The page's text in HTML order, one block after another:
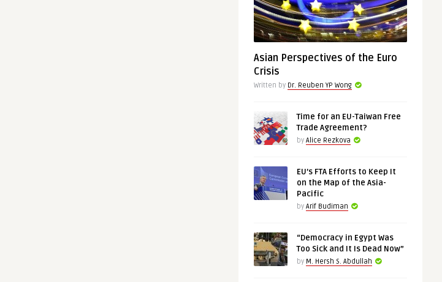
Asian Perspectives of the Euro
Crisis
Written by Dr. Reuben YP Wong
Time for an EU-Taiwan Free
Trade Agreement?
by Alice Rezkova
EU’s FTA Efforts to Keep It
on the Map of the Asia-
Pacific
by Arif Budiman
“Democracy in Egypt Was
Too Sick and It Is Dead Now”
by M. Hersh S. Abdullah